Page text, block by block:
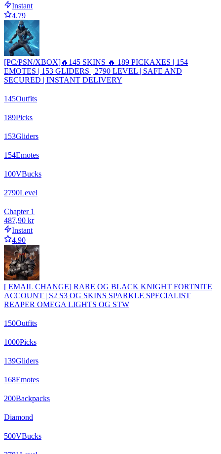
Instant
4.79
[PC/PSN/XBOX]🔥145 SKINS 🔥 189 PICKAXES | 154
EMOTES | 153 GLIDERS | 2790 LEVEL | SAFE AND
SECURED | INSTANT DELIVERY
145Outfits
189Picks
153Gliders
154Emotes
100VBucks
2790Level
Chapter 1
487,90 kr
Instant
4.90
[ EMAIL CHANGE] RARE OG BLACK KNIGHT FORTNITE
ACCOUNT | S2 S3 OG SKINS SPARKLE SPECIALIST
REAPER OMEGA LIGHTS OG STW
150Outfits
1000Picks
139Gliders
168Emotes
200Backpacks
Diamond
500VBucks